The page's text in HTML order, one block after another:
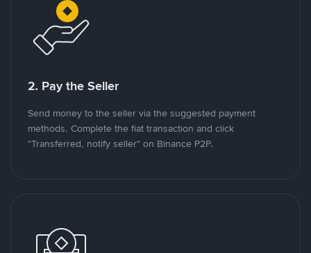
2. Pay the Seller
Send money to the seller via the suggested payment
methods. Complete the fiat transaction and click
"Transferred, notify seller" on Binance P2P.